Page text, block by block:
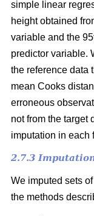
simple linear
height obtained
variable and the
predictor variable.
the reference data
mean Cooks
erroneous
not from the target
imputation in each
2.7.3
We imputed sets
the methods